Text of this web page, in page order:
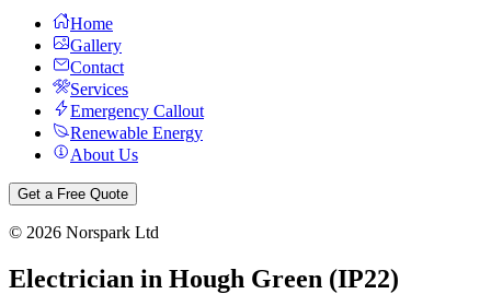
Home
Gallery
Contact
Services
Emergency Callout
Renewable Energy
About Us
Get a Free Quote
© 2026 Norspark Ltd
Electrician in Hough Green (IP22)